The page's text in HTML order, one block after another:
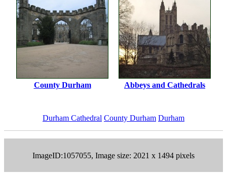
County Durham Abbeys and Cathedrals
Durham Cathedral County Durham Durham
ImageID:1057055, Image size: 2021 x 1494 pixels